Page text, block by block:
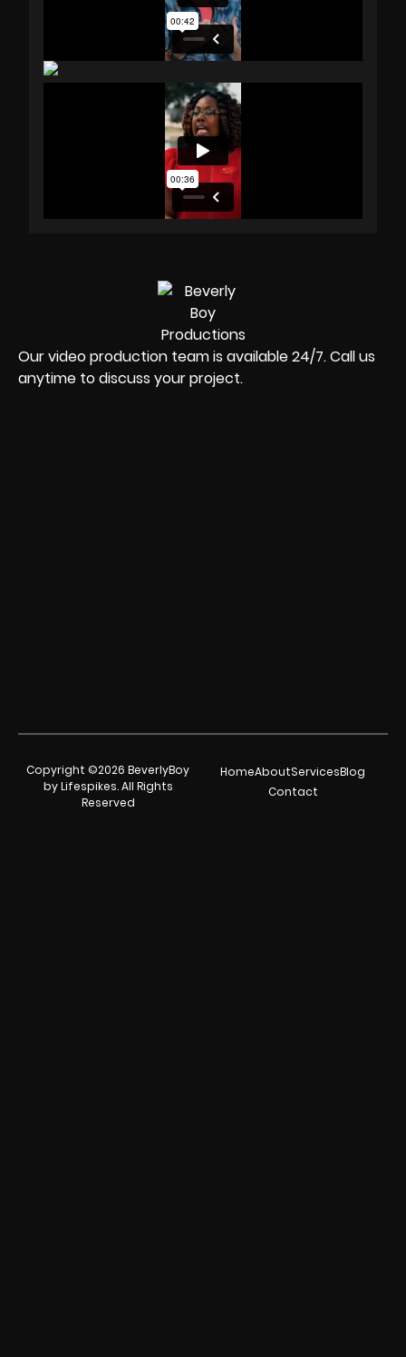
Our video production team is available 24/7. Call us
anytime to discuss your project.
Copyright ©2026 BeverlyBoy
by Lifespikes. All Rights
Reserved
HomeAboutServicesBlog
Contact